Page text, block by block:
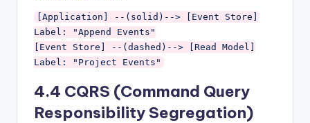
[Application] --(solid)--> [Event Store]
Label: "Append Events"
[Event Store] --(dashed)--> [Read Model]
4.4 CQRS (Command Query
Responsibility Segregation)